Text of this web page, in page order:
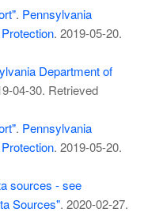
. Pennsylvania
. 2019-05-20.
Department of
04-30. Retrieved
. Pennsylvania
. 2019-05-20.
sources - see
Sources". 2020-02-27.